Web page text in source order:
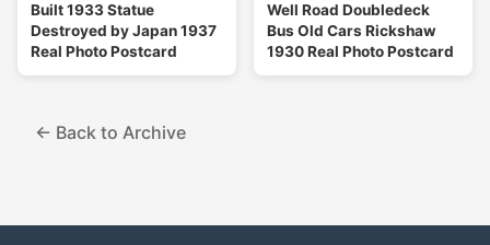
Built 1933 Statue
Destroyed by Japan 1937
Real Photo Postcard
Well Road Doubledeck
Bus Old Cars Rickshaw
1930 Real Photo Postcard
← Back to Archive